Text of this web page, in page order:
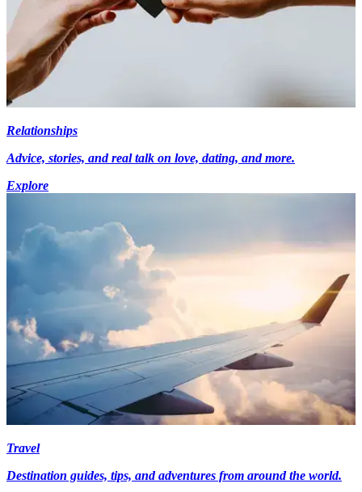
Relationships
Advice, stories, and real talk on love, dating, and more.
Explore
Travel
Destination guides, tips, and adventures from around the world.